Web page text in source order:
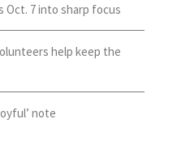
Oct. 7 into sharp focus
help keep the
note